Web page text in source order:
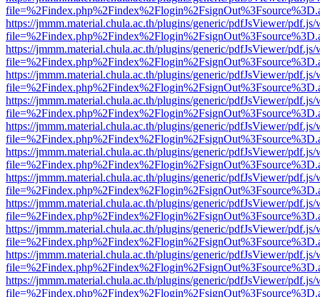
https://jmmm.material.chula.ac.th/plugins/generic/pdfJsViewer/
https://jmmm.material.chula.ac.th/plugins/generic/pdfJsViewer/
https://jmmm.material.chula.ac.th/plugins/generic/pdfJsViewer/
https://jmmm.material.chula.ac.th/plugins/generic/pdfJsViewer/
https://jmmm.material.chula.ac.th/plugins/generic/pdfJsViewer/
https://jmmm.material.chula.ac.th/plugins/generic/pdfJsViewer/
https://jmmm.material.chula.ac.th/plugins/generic/pdfJsViewer/
https://jmmm.material.chula.ac.th/plugins/generic/pdfJsViewer/
https://jmmm.material.chula.ac.th/plugins/generic/pdfJsViewer/
https://jmmm.material.chula.ac.th/plugins/generic/pdfJsViewer/
https://jmmm.material.chula.ac.th/plugins/generic/pdfJsViewer/